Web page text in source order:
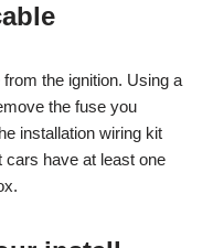
the ignition. Using a
the fuse you
installation wiring kit
cars have at least one